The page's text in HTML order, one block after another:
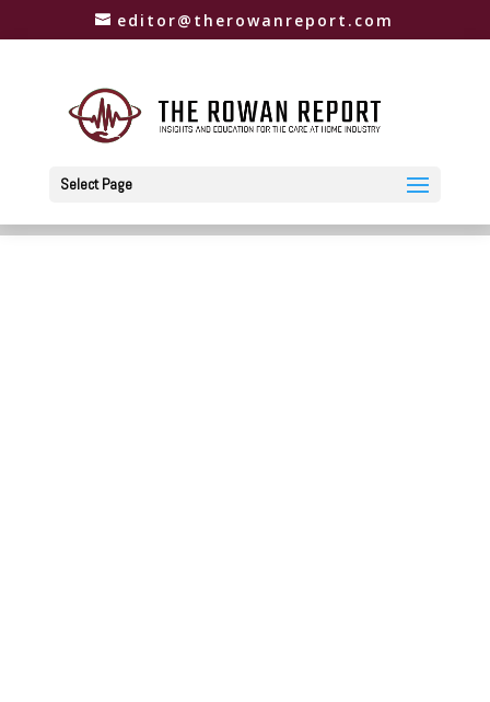
editor@therowanreport.com
Select Page